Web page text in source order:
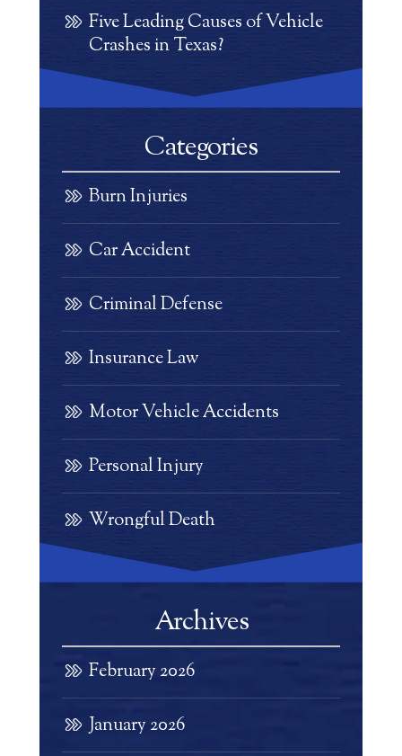
Five Leading Causes of Vehicle
Crashes in Texas?
Categories
Burn Injuries
Car Accident
Criminal Defense
Insurance Law
Motor Vehicle Accidents
Personal Injury
Wrongful Death
Archives
February 2026
January 2026